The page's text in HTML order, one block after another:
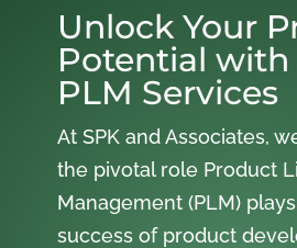
Unlock Your
Potential with
PLM Services
At SPK and Associates,
the pivotal role Product
Management (PLM)
success of product